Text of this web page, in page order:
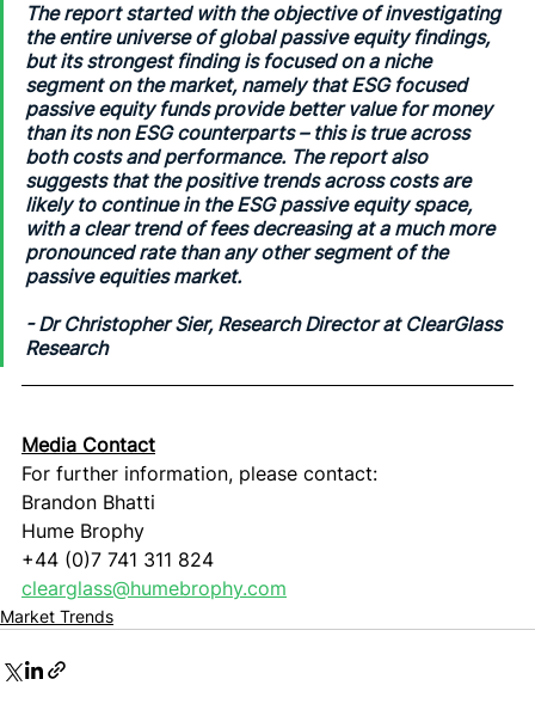
The report started with the objective of investigating
the entire universe of global passive equity findings,
but its strongest finding is focused on a niche
segment on the market, namely that ESG focused
passive equity funds provide better value for money
than its non ESG counterparts – this is true across
both costs and performance. The report also
suggests that the positive trends across costs are
likely to continue in the ESG passive equity space,
with a clear trend of fees decreasing at a much more
pronounced rate than any other segment of the
passive equities market.
- Dr Christopher Sier, Research Director at ClearGlass
Research
Media Contact
For further information, please contact:
Brandon Bhatti
Hume Brophy
+44 (0)7 741 311 824
clearglass@humebrophy.com
Market Trends